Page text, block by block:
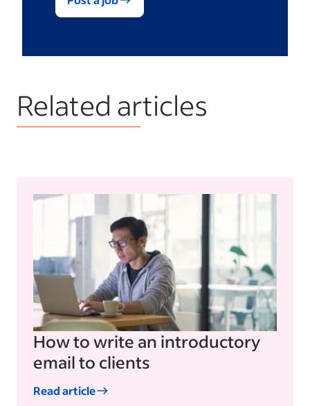
Related articles
How to write an introductory
email to clients
Read article